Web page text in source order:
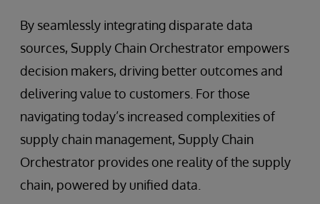
By seamlessly integrating disparate data
sources, Supply Chain Orchestrator empowers
decision makers, driving better outcomes and
delivering value to customers. For those
navigating today’s increased complexities of
supply chain management, Supply Chain
Orchestrator provides one reality of the supply
chain, powered by unified data.